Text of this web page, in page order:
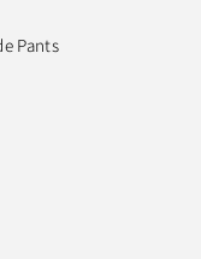
Pants